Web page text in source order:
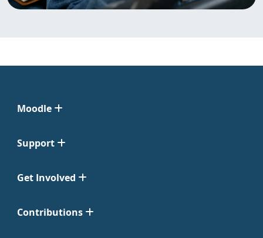
Moodle
Support
Get Involved
Contributions